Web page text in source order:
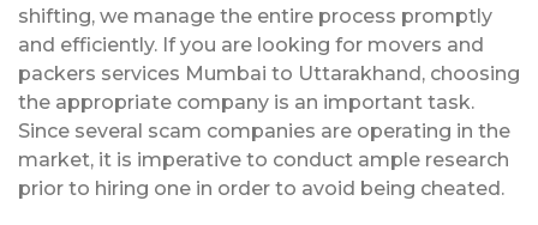
shifting, we manage the entire process promptly
and efficiently. If you are looking for movers and
packers services Mumbai to Uttarakhand, choosing
the appropriate company is an important task.
Since several scam companies are operating in the
market, it is imperative to conduct ample research
prior to hiring one in order to avoid being cheated.